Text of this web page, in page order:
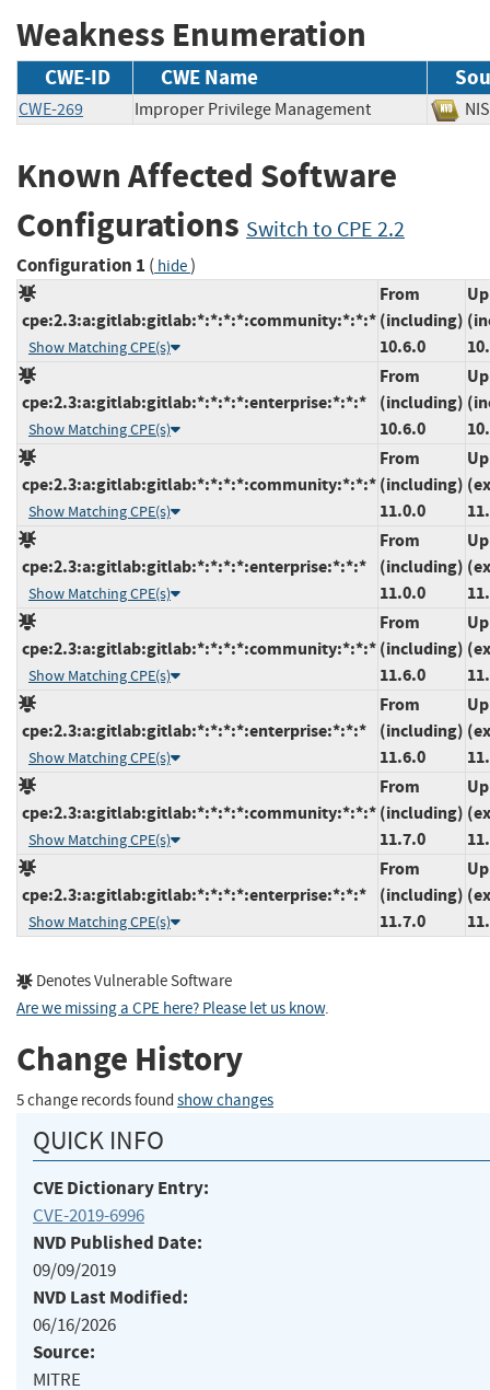
Weakness Enumeration
CWE-ID CWE Name
CWE-269 Improper Privilege Management
Known Affected Software
Configurations Switch to CPE 2.2
Configuration 1 ( hide)
cpe:2.3:a:gitlab:gitlab:*:*:*:*:community:*:*:*
Show Matching CPE(s)
From
(including)
10.6.0
cpe:2.3:a:gitlab:gitlab:*:*:*:*:enterprise:*:*:*
Show Matching CPE(s)
From
(including)
10.6.0
cpe:2.3:a:gitlab:gitlab:*:*:*:*:community:*:*:*
Show Matching CPE(s)
From
(including)
11.0.0
cpe:2.3:a:gitlab:gitlab:*:*:*:*:enterprise:*:*:*
Show Matching CPE(s)
From
(including)
11.0.0
cpe:2.3:a:gitlab:gitlab:*:*:*:*:community:*:*:*
Show Matching CPE(s)
From
(including)
11.6.0
cpe:2.3:a:gitlab:gitlab:*:*:*:*:enterprise:*:*:*
Show Matching CPE(s)
From
(including)
11.6.0
cpe:2.3:a:gitlab:gitlab:*:*:*:*:community:*:*:*
Show Matching CPE(s)
From
(including)
11.7.0
cpe:2.3:a:gitlab:gitlab:*:*:*:*:enterprise:*:*:*
Show Matching CPE(s)
From
(including)
11.7.0
Denotes Vulnerable Software
Are we missing a CPE here? Please let us know.
Change History
5 change records found show changes
QUICK INFO
CVE Dictionary Entry:
CVE-2019-6996
NVD Published Date:
09/09/2019
NVD Last Modified:
06/16/2026
Source:
MITRE